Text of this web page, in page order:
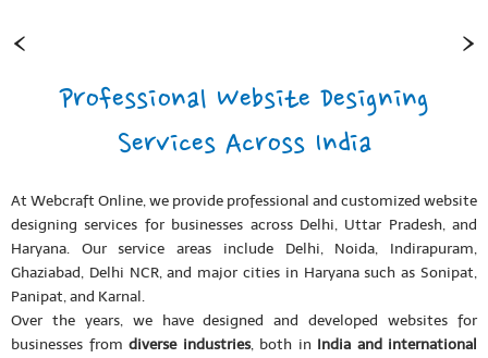
Professional Website Designing
Services Across India
At Webcraft Online, we provide professional and customized website
designing services for businesses across Delhi, Uttar Pradesh, and
Haryana. Our service areas include Delhi, Noida, Indirapuram,
Ghaziabad, Delhi NCR, and major cities in Haryana such as Sonipat,
Panipat, and Karnal.
Over the years, we have designed and developed websites for
businesses from diverse industries, both in India and international